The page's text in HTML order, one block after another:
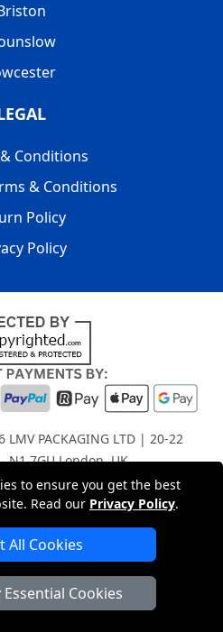
to ensure you get the best
Read our Privacy Policy.
All Cookies
Cookies
Conditions
& Conditions
Policy
Policy
LMV PACKAGING LTD | 20-22
N1 7GU London, UK
Wales | Company Registration
15261943
Company
a Van London